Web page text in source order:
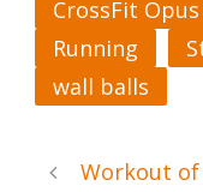
CrossFit
Running
wall balls
Workout of